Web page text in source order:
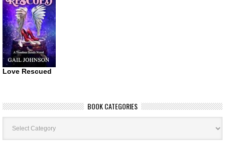
Love Rescued
BOOK CATEGORIES
Book
Categories